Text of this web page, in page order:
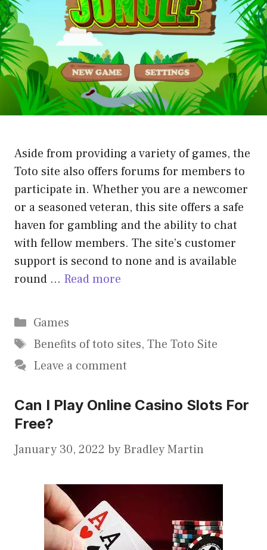
Aside from providing a variety of games, the
Toto site also offers forums for members to
participate in. Whether you are a newcomer
or a seasoned veteran, this site offers a safe
haven for gambling and the ability to chat
with fellow members. The site’s customer
support is second to none and is available
round … Read more
Categories
Games
Tags
Benefits of toto sites, The Toto Site
Leave a comment
Can I Play Online Casino Slots For
Free?
January 30, 2022 by Bradley Martin